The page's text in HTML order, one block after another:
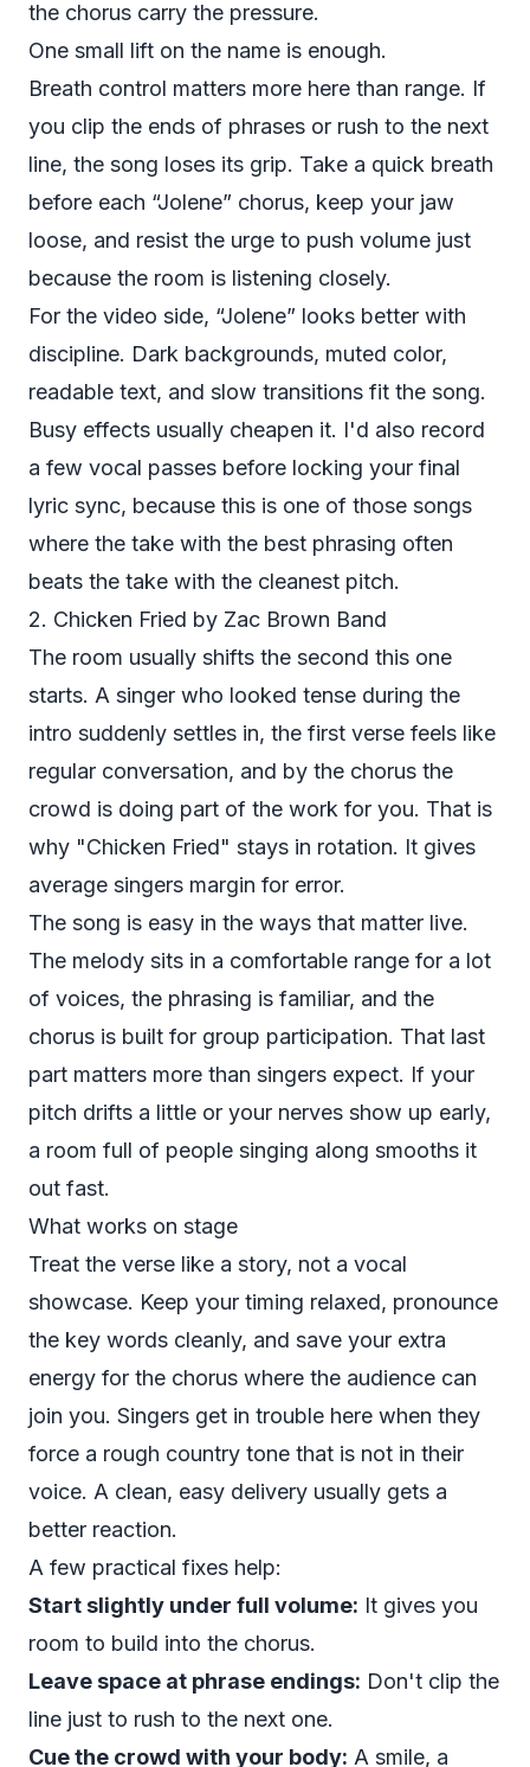
the chorus carry the pressure.
One small lift on the name is enough.
Breath control matters more here than range. If
you clip the ends of phrases or rush to the next
line, the song loses its grip. Take a quick breath
before each “Jolene” chorus, keep your jaw
loose, and resist the urge to push volume just
because the room is listening closely.
For the video side, “Jolene” looks better with
discipline. Dark backgrounds, muted color,
readable text, and slow transitions fit the song.
Busy effects usually cheapen it. I'd also record
a few vocal passes before locking your final
lyric sync, because this is one of those songs
where the take with the best phrasing often
beats the take with the cleanest pitch.
2. Chicken Fried by Zac Brown Band
The room usually shifts the second this one
starts. A singer who looked tense during the
intro suddenly settles in, the first verse feels like
regular conversation, and by the chorus the
crowd is doing part of the work for you. That is
why "Chicken Fried" stays in rotation. It gives
average singers margin for error.
The song is easy in the ways that matter live.
The melody sits in a comfortable range for a lot
of voices, the phrasing is familiar, and the
chorus is built for group participation. That last
part matters more than singers expect. If your
pitch drifts a little or your nerves show up early,
a room full of people singing along smooths it
out fast.
What works on stage
Treat the verse like a story, not a vocal
showcase. Keep your timing relaxed, pronounce
the key words cleanly, and save your extra
energy for the chorus where the audience can
join you. Singers get in trouble here when they
force a rough country tone that is not in their
voice. A clean, easy delivery usually gets a
better reaction.
A few practical fixes help:
Start slightly under full volume: It gives you
room to build into the chorus.
Leave space at phrase endings: Don't clip the
line just to rush to the next one.
Cue the crowd with your body: A smile, a